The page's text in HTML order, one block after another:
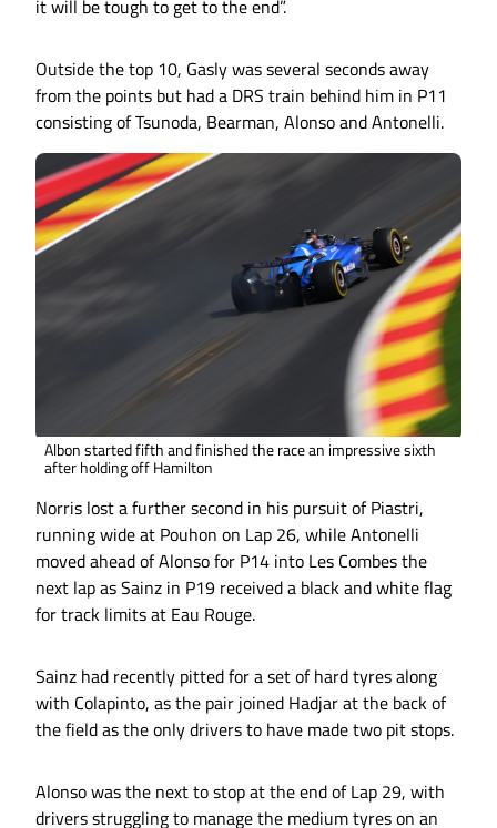
it will be tough to get to the end”.
Outside the top 10, Gasly was several seconds away
from the points but had a DRS train behind him in P11
consisting of Tsunoda, Bearman, Alonso and Antonelli.
Albon started fifth and finished the race an impressive sixth
after holding off Hamilton
Norris lost a further second in his pursuit of Piastri,
running wide at Pouhon on Lap 26, while Antonelli
moved ahead of Alonso for P14 into Les Combes the
next lap as Sainz in P19 received a black and white flag
for track limits at Eau Rouge.
Sainz had recently pitted for a set of hard tyres along
with Colapinto, as the pair joined Hadjar at the back of
the field as the only drivers to have made two pit stops.
Alonso was the next to stop at the end of Lap 29, with
drivers struggling to manage the medium tyres on an